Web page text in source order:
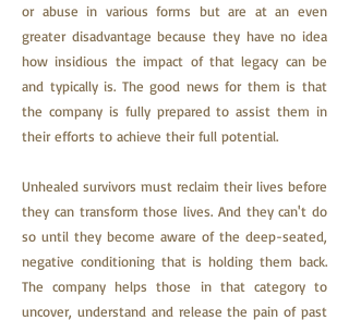
or abuse in various forms but are at an even
greater disadvantage because they have no idea
how insidious the impact of that legacy can be
and typically is. The good news for them is that
the company is fully prepared to assist them in
their efforts to achieve their full potential.
Unhealed survivors must reclaim their lives before
they can transform those lives. And they can't do
so until they become aware of the deep-seated,
negative conditioning that is holding them back.
The company helps those in that category to
uncover, understand and release the pain of past